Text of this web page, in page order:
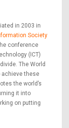
in 2003 in
Society
conference
(ICT)
The World
achieve these
the world’s
it into
on putting